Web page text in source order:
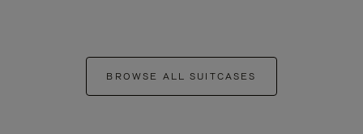
BROWSE ALL SUITCASES